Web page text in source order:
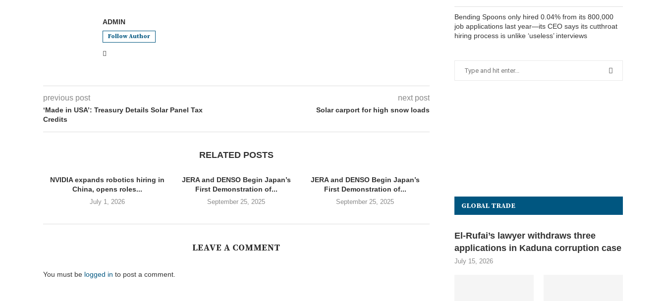
ADMIN
Follow Author
previous post
‘Made in USA’: Treasury Details Solar Panel Tax
Credits
next post
Solar carport for high snow loads
RELATED POSTS
NVIDIA expands robotics hiring in
China, opens roles...
July 1, 2026
JERA and DENSO Begin Japan’s
First Demonstration of...
September 25, 2025
JERA and DENSO Begin Japan’s
First Demonstration of...
September 25, 2025
LEAVE A COMMENT
You must be logged in to post a comment.
Bending Spoons only hired 0.04% from its 800,000
job applications last year—its CEO says its cutthroat
hiring process is unlike ‘useless’ interviews
GLOBAL TRADE
El-Rufai’s lawyer withdraws three
applications in Kaduna corruption case
July 15, 2026